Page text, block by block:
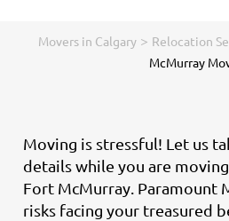
Movers in Calgary > Relocation
McMurray
Moving is stressful! Let us
details while you are
Fort McMurray. Paramount
risks facing your treasured